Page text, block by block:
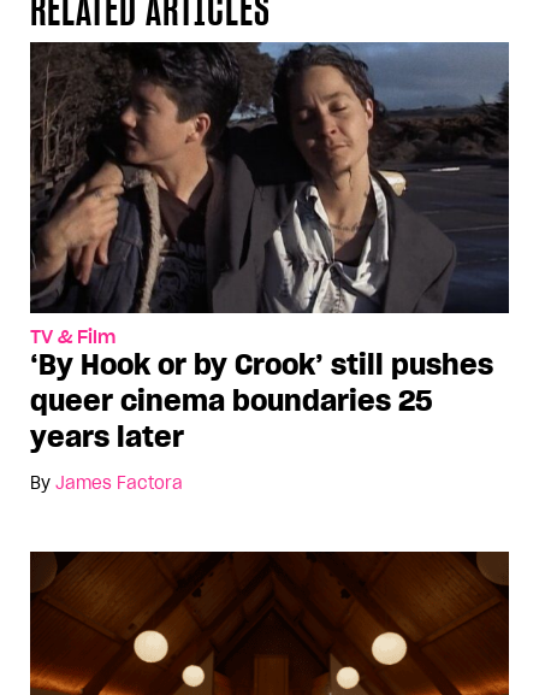
TV & Film
‘By Hook or by Crook’ still pushes
queer cinema boundaries 25
years later
By James Factora